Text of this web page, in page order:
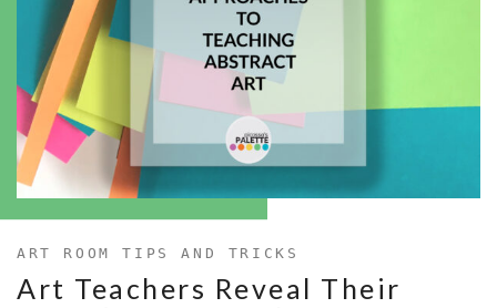
ART ROOM TIPS AND TRICKS
Art Teachers Reveal Their